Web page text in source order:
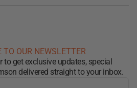
TO OUR NEWSLETTER
to get exclusive updates, special
delivered straight to your inbox.